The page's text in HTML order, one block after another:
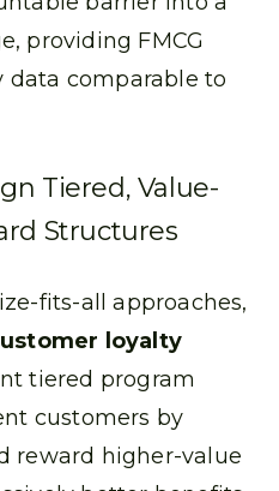
providing FMCG
data comparable to
Tiered, Value-
Structures
fits-all approaches,
loyalty
tiered program
customers by
reward higher-value